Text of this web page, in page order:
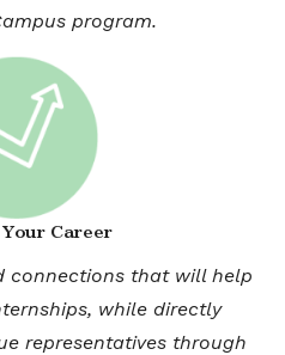
program.
Career
connections that will help
while directly
representatives through